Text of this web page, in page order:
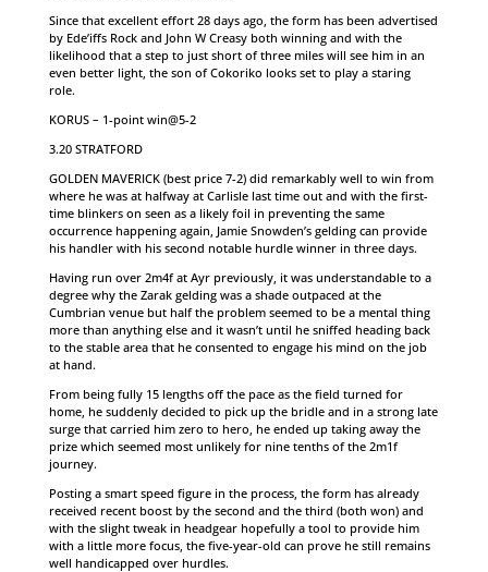
Since that excellent effort 28 days ago, the form has been advertised
by Ede’iffs Rock and John W Creasy both winning and with the
likelihood that a step to just short of three miles will see him in an
even better light, the son of Cokoriko looks set to play a staring
role.
KORUS – 1-point win@5-2
3.20 STRATFORD
GOLDEN MAVERICK (best price 7-2) did remarkably well to win from
where he was at halfway at Carlisle last time out and with the first-
time blinkers on seen as a likely foil in preventing the same
occurrence happening again, Jamie Snowden’s gelding can provide
his handler with his second notable hurdle winner in three days.
Having run over 2m4f at Ayr previously, it was understandable to a
degree why the Zarak gelding was a shade outpaced at the
Cumbrian venue but half the problem seemed to be a mental thing
more than anything else and it wasn’t until he sniffed heading back
to the stable area that he consented to engage his mind on the job
at hand.
From being fully 15 lengths off the pace as the field turned for
home, he suddenly decided to pick up the bridle and in a strong late
surge that carried him zero to hero, he ended up taking away the
prize which seemed most unlikely for nine tenths of the 2m1f
journey.
Posting a smart speed figure in the process, the form has already
received recent boost by the second and the third (both won) and
with the slight tweak in headgear hopefully a tool to provide him
with a little more focus, the five-year-old can prove he still remains
well handicapped over hurdles.